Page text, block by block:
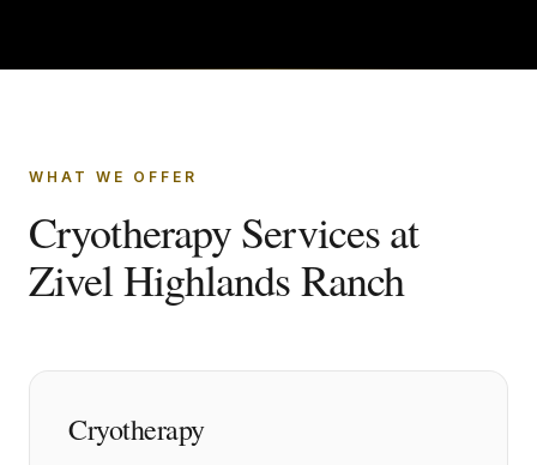
WHAT WE OFFER
Cryotherapy Services at
Zivel Highlands Ranch
Cryotherapy